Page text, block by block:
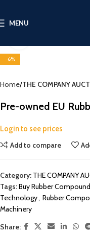
MENU
-6%
Home THE COMPANY
Pre-owned EU
Login to see prices
Add to compare
Category: THE COMPANY
Tags:Buy Rubber
Technology, Rubber
Machinery
Share: